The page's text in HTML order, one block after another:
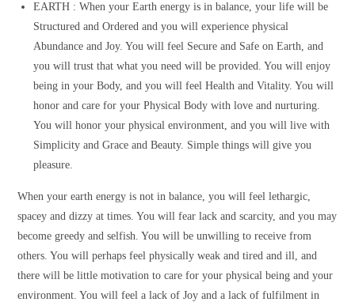
EARTH :When your Earth energy is in balance, your life will be
Structured and Ordered and you will experience physical
Abundance and Joy. You will feel Secure and Safe on Earth, and
you will trust that what you need will be provided. You will enjoy
being in your Body, and you will feel Health and Vitality. You will
honor and care for your Physical Body with love and nurturing.
You will honor your physical environment, and you will live with
Simplicity and Grace and Beauty. Simple things will give you
pleasure.
When your earth energy is not in balance, you will feel lethargic,
spacey and dizzy at times. You will fear lack and scarcity, and you may
become greedy and selfish. You will be unwilling to receive from
others. You will perhaps feel physically weak and tired and ill, and
there will be little motivation to care for your physical being and your
environment. You will feel a lack of Joy and a lack of fulfilment in